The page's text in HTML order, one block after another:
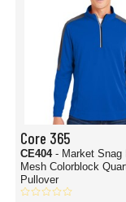
Core 365
CE404 - Market Snag
Mesh Colorblock
Pullover